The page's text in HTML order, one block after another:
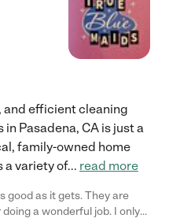
and efficient cleaning
Pasadena, CA is just a
family-owned home
a variety of... read more
good as it gets. They are
a wonderful job. I only